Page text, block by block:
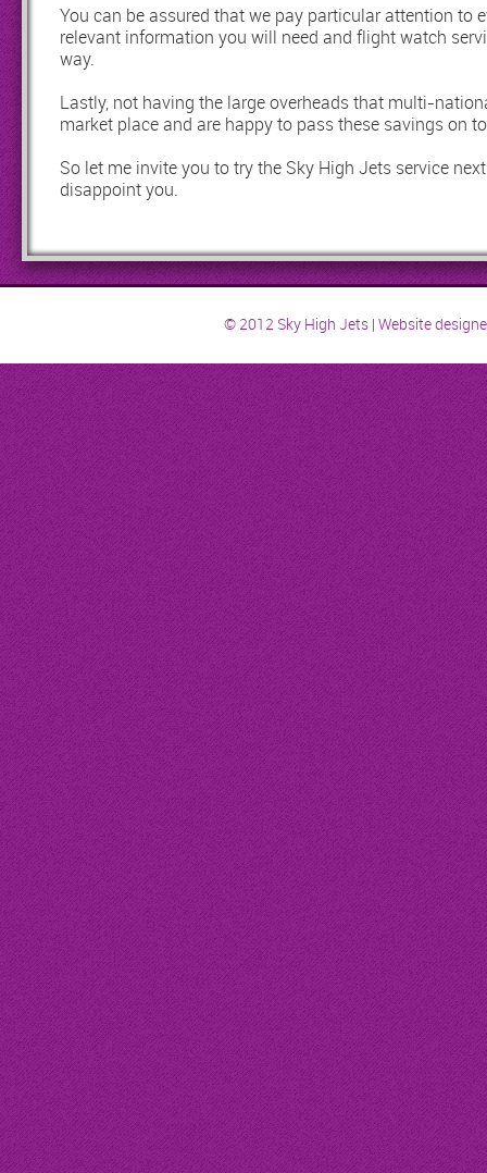
You can be assured that we pay particular attention to
relevant information you will need and flight watch
way.
Lastly, not having the large overheads that multi-
market place and are happy to pass these savings on
So let me invite you to try the Sky High Jets service
disappoint you.
© 2012 Sky High Jets | Website